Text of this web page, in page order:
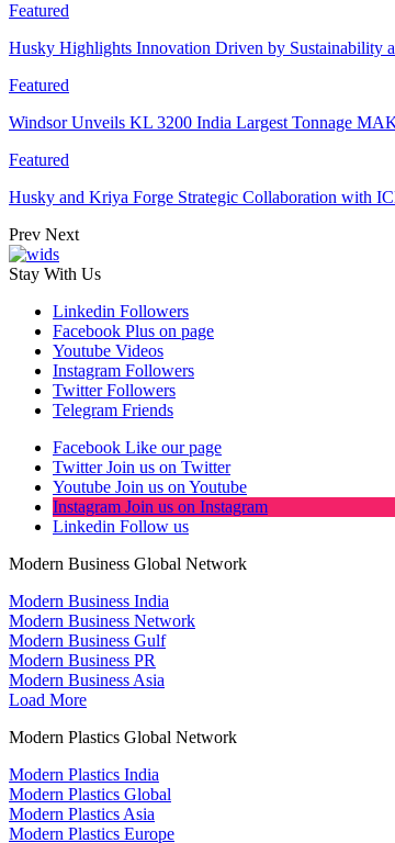
Featured
Husky Highlights Innovation Driven by Sustainability
Featured
Windsor Unveils KL 3200 India Largest Tonnage
Featured
Husky and Kriya Forge Strategic Collaboration with
Prev Next
Stay With Us
Linkedin Followers
Facebook Plus on page
Youtube Videos
Instagram Followers
Twitter Followers
Telegram Friends
Facebook Like our page
Twitter Join us on Twitter
Youtube Join us on Youtube
Instagram Join us on Instagram
Linkedin Follow us
Modern Business Global Network
Modern Business India
Modern Business Network
Modern Business Gulf
Modern Business PR
Modern Business Asia
Load More
Modern Plastics Global Network
Modern Plastics India
Modern Plastics Global
Modern Plastics Asia
Modern Plastics Europe